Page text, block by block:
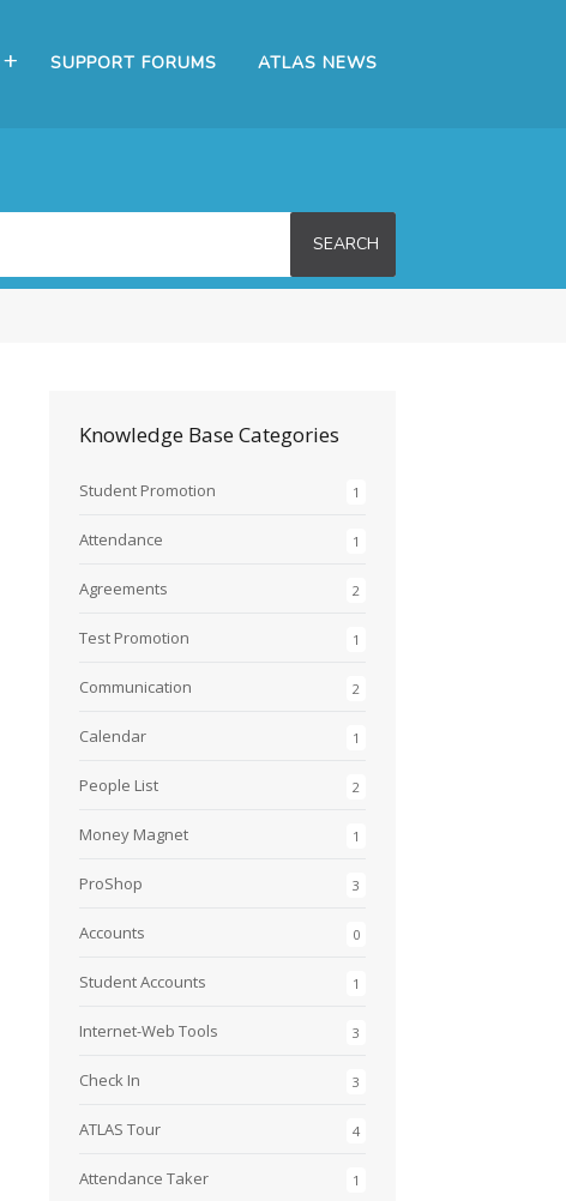
SUPPORT FORUMS ATLAS NEWS
SEARCH
Knowledge Base Categories
1
Student Promotion
1
Attendance
2
Agreements
1
Test Promotion
2
Communication
1
Calendar
2
People List
1
Money Magnet
3
ProShop
0
Accounts
1
Student Accounts
3
Internet-Web Tools
3
Check In
4
ATLAS Tour
1
Attendance Taker